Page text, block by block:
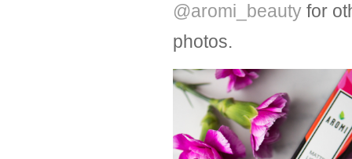
@aromi_beauty for
photos.